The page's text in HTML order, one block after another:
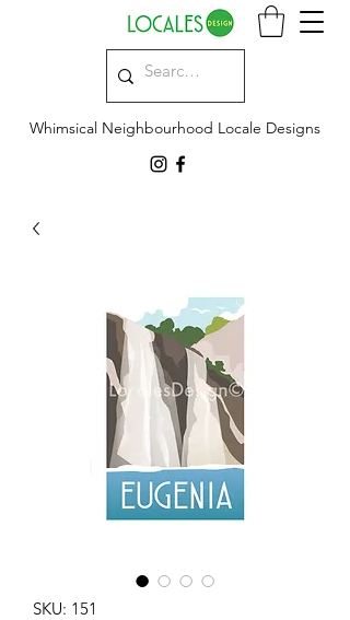
Whimsical Neighbourhood Locale Designs
SKU: 151